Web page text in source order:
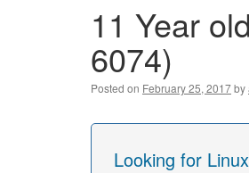
11 Year
6074)
Posted on February 25, 2017by
Looking for